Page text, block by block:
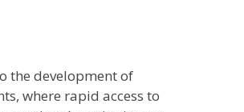
the development of
where rapid access to